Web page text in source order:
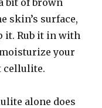
bit of brown
skin’s surface,
it. Rub it in with
your
cellulite.
alone does